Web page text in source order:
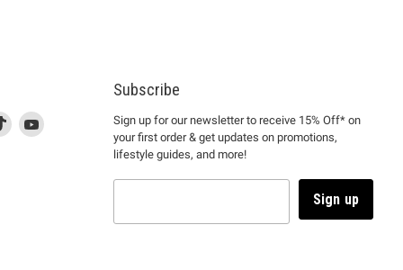
Find
This
link
Find
Subscribe
Sign up for our newsletter to receive 15% Off* on
your first order & get updates on promotions,
lifestyle guides, and more!
Sign up